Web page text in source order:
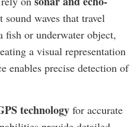
sound waves that travel
fish or underwater object,
a visual representation
enables precise detection of
technology for accurate